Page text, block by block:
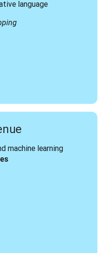
language
machine learning